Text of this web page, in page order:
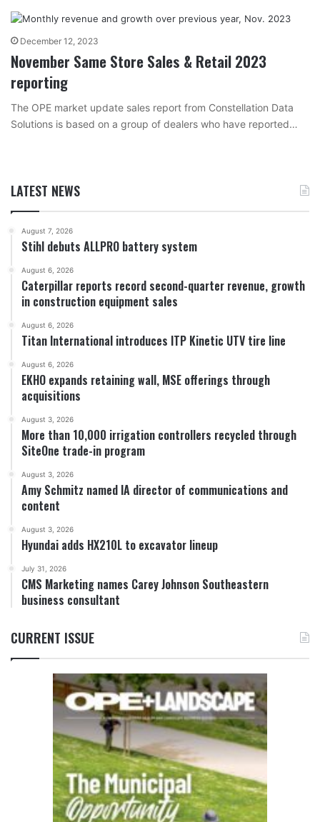
December 12, 2023
November Same Store Sales & Retail 2023
reporting
The OPE market update sales report from Constellation Data
Solutions is based on a group of dealers who have reported…
LATEST NEWS
August 7, 2026
Stihl debuts ALLPRO battery system
August 6, 2026
Caterpillar reports record second-quarter revenue, growth
in construction equipment sales
August 6, 2026
Titan International introduces ITP Kinetic UTV tire line
August 6, 2026
EKHO expands retaining wall, MSE offerings through
acquisitions
August 3, 2026
More than 10,000 irrigation controllers recycled through
SiteOne trade-in program
August 3, 2026
Amy Schmitz named IA director of communications and
content
August 3, 2026
Hyundai adds HX210L to excavator lineup
July 31, 2026
CMS Marketing names Carey Johnson Southeastern
business consultant
CURRENT ISSUE